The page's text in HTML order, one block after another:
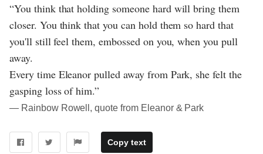
“You think that holding someone hard will bring them
closer. You think that you can hold them so hard that
you'll still feel them, embossed on you, when you pull
away.
Every time Eleanor pulled away from Park, she felt the
gasping loss of him.”
― Rainbow Rowell, quote from Eleanor & Park
Copy text